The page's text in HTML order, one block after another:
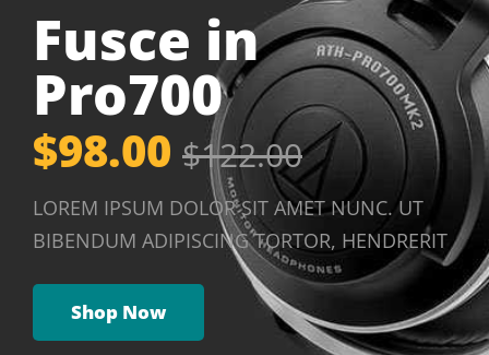
Fusce in
Pro700
$98.00 $122.00
LOREM IPSUM DOLOR SIT AMET NUNC. UT
BIBENDUM ADIPISCING TORTOR, HENDRERIT
Shop Now